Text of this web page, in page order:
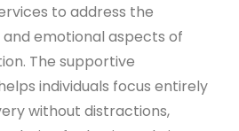
to address the
emotional aspects of
The supportive
individuals focus entirely
without distractions,